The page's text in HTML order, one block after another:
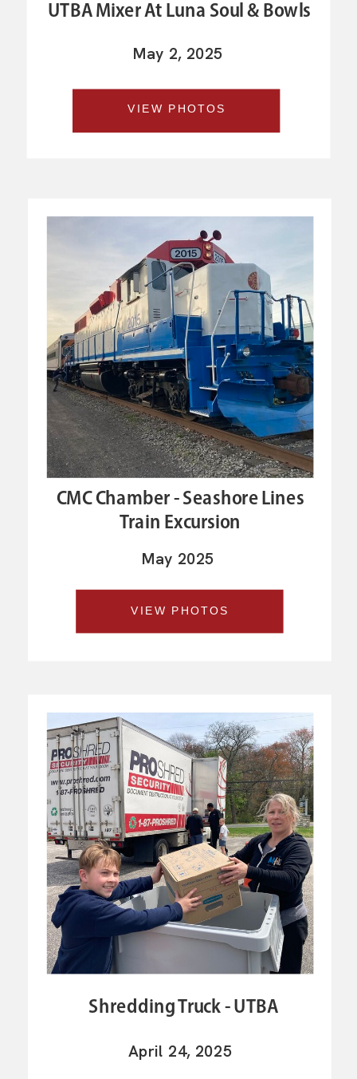
UTBA Mixer At Luna Soul & Bowls
May 2, 2025
VIEW PHOTOS
Shredding Truck - UTBA
CMC Chamber - Seashore Lines
Train Excursion
May 2025
April 24, 2025
VIEW PHOTOS